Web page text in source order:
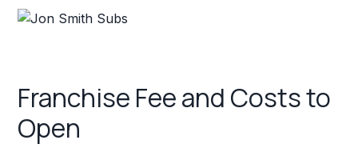
Franchise Fee and Costs to
Open